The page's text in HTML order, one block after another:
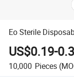
Eo Sterile
US$0.19-
10,000 Pieces